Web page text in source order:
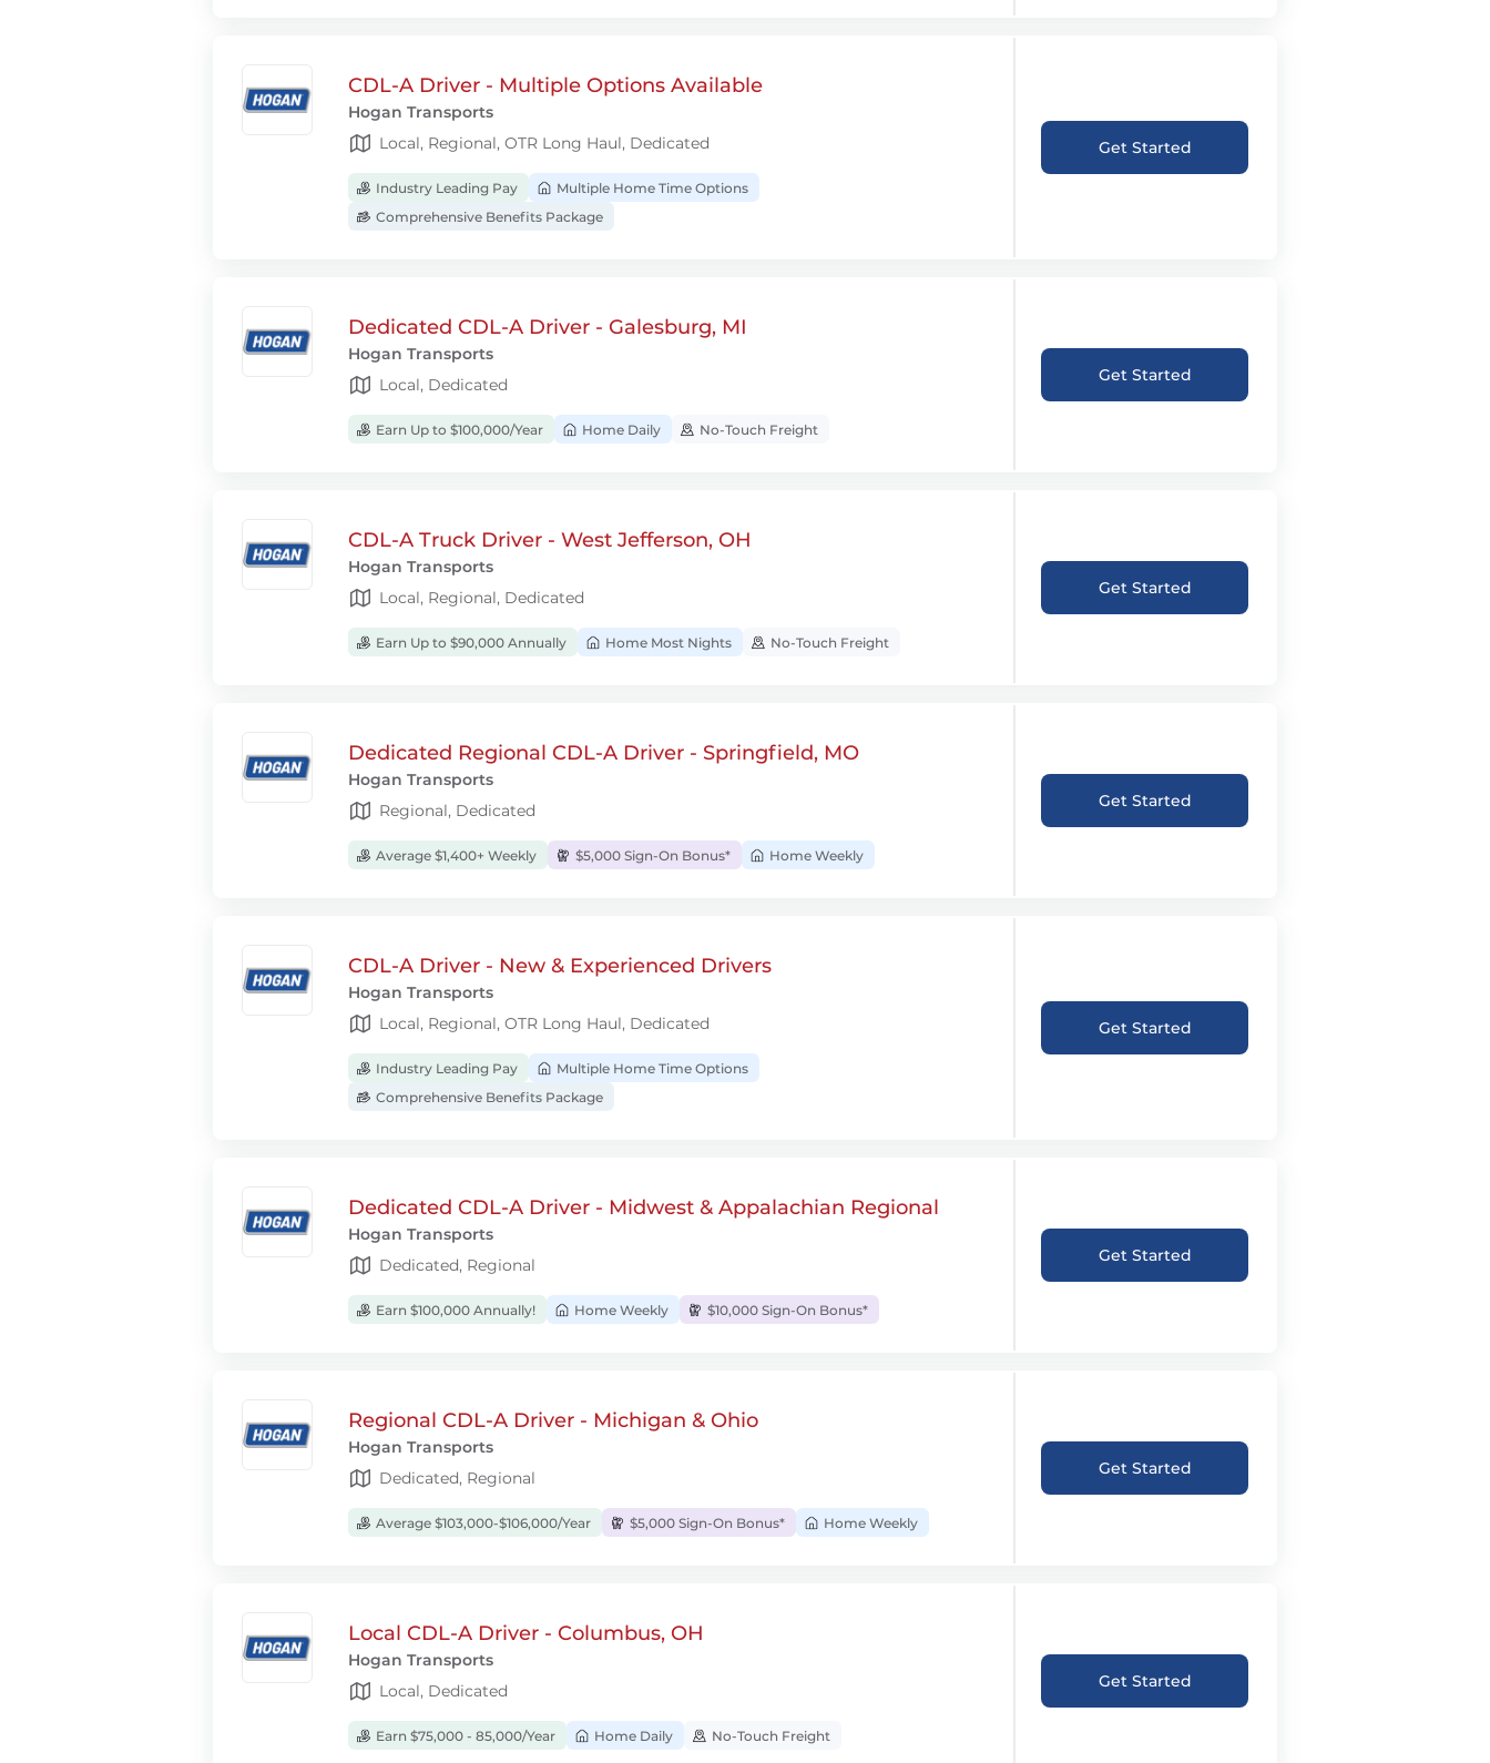
CDL-A Driver - Multiple Options Available
Hogan Transports
Local, Regional, OTR Long Haul, Dedicated
Industry Leading Pay
Multiple Home Time Options
Comprehensive Benefits Package
Get Started
Dedicated CDL-A Driver - Galesburg, MI
Hogan Transports
Local, Dedicated
Earn Up to $100,000/Year Home Daily No-Touch Freight
Get Started
CDL-A Truck Driver - West Jefferson, OH
Hogan Transports
Local, Regional, Dedicated
Earn Up to $90,000 Annually Home Most Nights No-Touch Freight
Get Started
Dedicated Regional CDL-A Driver - Springfield, MO
Hogan Transports
Regional, Dedicated
Average $1,400+ Weekly $5,000 Sign-On Bonus* Home Weekly
Get Started
CDL-A Driver - New & Experienced Drivers
Hogan Transports
Local, Regional, OTR Long Haul, Dedicated
Industry Leading Pay
Multiple Home Time Options
Comprehensive Benefits Package
Get Started
Dedicated CDL-A Driver - Midwest & Appalachian Regional
Hogan Transports
Dedicated, Regional
Earn $100,000 Annually! Home Weekly $10,000 Sign-On Bonus*
Get Started
Regional CDL-A Driver - Michigan & Ohio
Hogan Transports
Dedicated, Regional
Average $103,000-$106,000/Year $5,000 Sign-On Bonus* Home Weekly
Get Started
Local CDL-A Driver - Columbus, OH
Hogan Transports
Local, Dedicated
Earn $75,000 - 85,000/Year Home Daily No-Touch Freight
Get Started